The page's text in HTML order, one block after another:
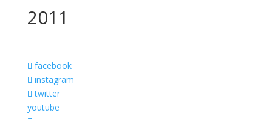
2011
facebook
instagram
twitter
youtube